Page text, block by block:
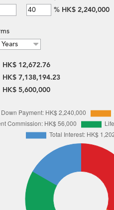
% HK$ 2,240,000
HK$ 12,672.76
HK$ 7,138,194.23
HK$ 5,600,000